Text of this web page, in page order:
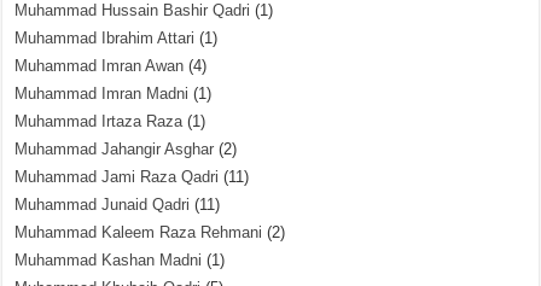
Muhammad Hussain Bashir Qadri (1)
Muhammad Ibrahim Attari (1)
Muhammad Imran Awan (4)
Muhammad Imran Madni (1)
Muhammad Irtaza Raza(1)
Muhammad Jahangir Asghar (2)
Muhammad Jami Raza Qadri (11)
Muhammad Junaid Qadri (11)
Muhammad Kaleem Raza Rehmani (2)
Muhammad Kashan Madni (1)